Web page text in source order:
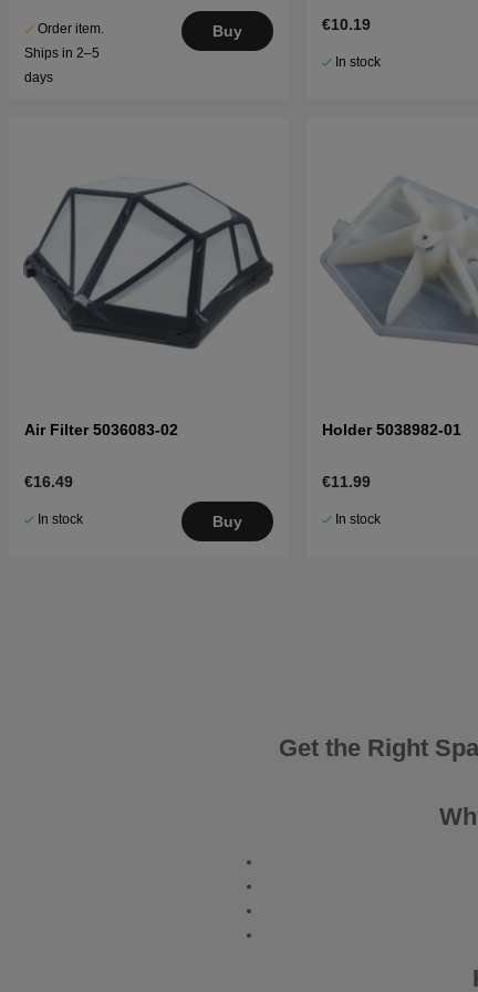
Order item.
Ships in 2–5
days
Buy €10.19
In stock
Air Filter 5036083-02
€16.49
In stock Buy
Holder 5038982-01
€11.99
In stock
Get the Right